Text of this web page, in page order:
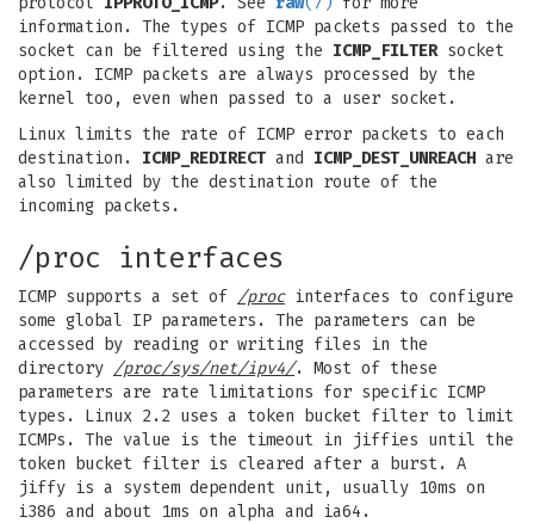
information. The types of ICMP packets passed to the
socket can be filtered using the ICMP_FILTERsocket
option. ICMP packets are always processed by the
kernel too, even when passed to a user socket.
Linux limits the rate of ICMP error packets to each
destination. ICMP_REDIRECT and ICMP_DEST_UNREACH are
also limited by the destination route of the
incoming packets.
/proc interfaces
ICMP supports a set of /procinterfaces to configure
some global IP parameters. The parameters can be
accessed by reading or writing files in the
directory /proc/sys/net/ipv4/. Most of these
parameters are rate limitations for specific ICMP
types. Linux 2.2 uses a token bucket filter to limit
ICMPs. The value is the timeout in jiffies until the
token bucket filter is cleared after a burst. A
jiffy is a system dependent unit, usually 10ms on
i386 and about 1ms on alpha and ia64.